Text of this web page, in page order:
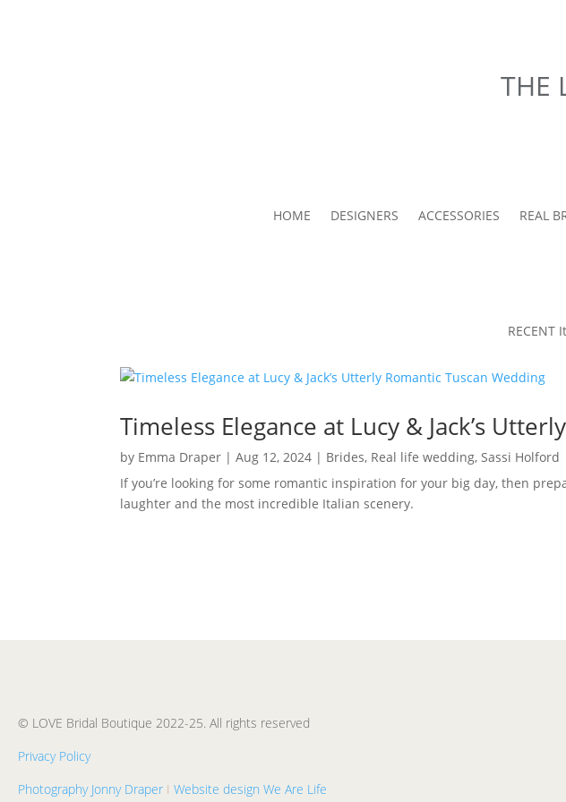
THE
HOME DESIGNERS ACCESSORIES REAL
RECENT
Timeless Elegance at Lucy & Jack’s
by Emma Draper |Aug 12, 2024 | Brides, Real life wedding,Sassi Holford
If you’re looking for some romantic inspiration for your big day, then
laughter and the most incredible Italian scenery.
© LOVE Bridal Boutique 2022-25. All rights reserved
Privacy Policy
Photography Jonny Draper I Website design We Are Life